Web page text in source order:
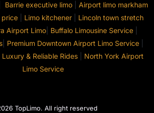
Barrie executive limo| Airport limo markham
price Limo kitchener
Lincoln town stretch
Airport Limo Buffalo Limousine Service
Premium Downtown Airport Limo Service
& Reliable Rides
North York Airport
Limo Service
TopLimo. All right reserved